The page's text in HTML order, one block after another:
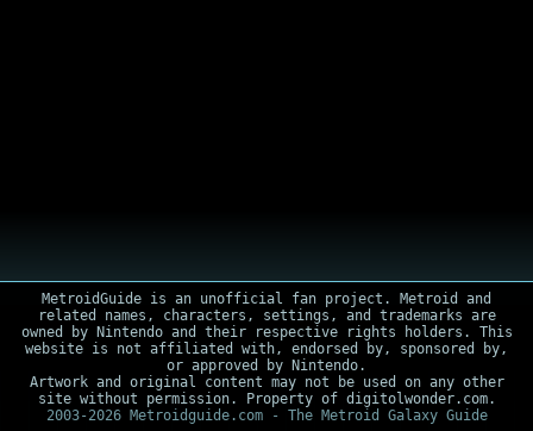
MetroidGuide is an unofficial fan project. Metroid and
related names, characters, settings, and trademarks are
owned by Nintendo and their respective rights holders. This
website is not affiliated with, endorsed by, sponsored by,
or approved by Nintendo.
Artwork and original content may not be used on any other
site without permission. Property of digitolwonder.com.
2003-2026 Metroidguide.com - The Metroid Galaxy Guide